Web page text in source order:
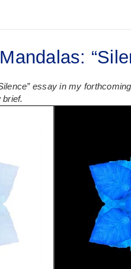
essay in my
brief.